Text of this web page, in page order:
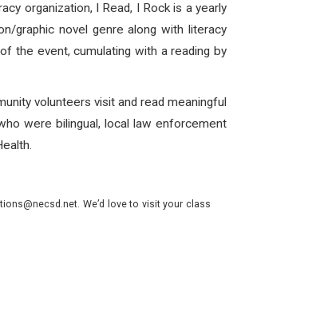
organization, I Read, I Rock is a yearly
graphic novel genre along with literacy
the event, cumulating with a reading by
volunteers visit and read meaningful
were bilingual, local law enforcement
We’d love to visit your class